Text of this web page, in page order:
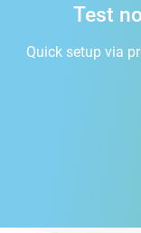
Test
Quick setup via